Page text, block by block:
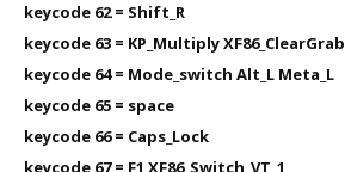
keycode 62 = Shift_R
keycode 63 = KP_Multiply XF86_ClearGrab
keycode 64 = Mode_switch Alt_L Meta_L
keycode 65 = space
keycode 66 = Caps_Lock
keycode 67 = F1 XF86_Switch_VT_1